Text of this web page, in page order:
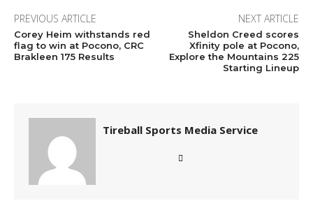
PREVIOUS ARTICLE
Corey Heim withstands red
flag to win at Pocono, CRC
Brakleen 175 Results
NEXT ARTICLE
Sheldon Creed scores
Xfinity pole at Pocono,
Explore the Mountains 225
Starting Lineup
Tireball Sports Media Service